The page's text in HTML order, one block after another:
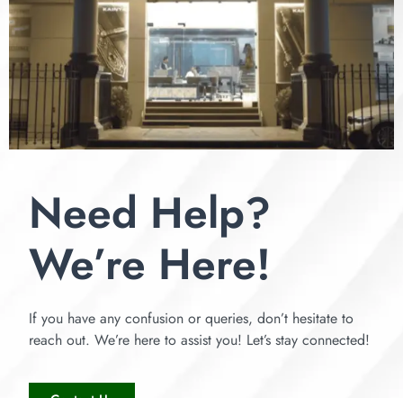
Need Help?
We’re Here!
If you have any confusion or queries, don’t hesitate to
reach out. We’re here to assist you! Let’s stay connected!